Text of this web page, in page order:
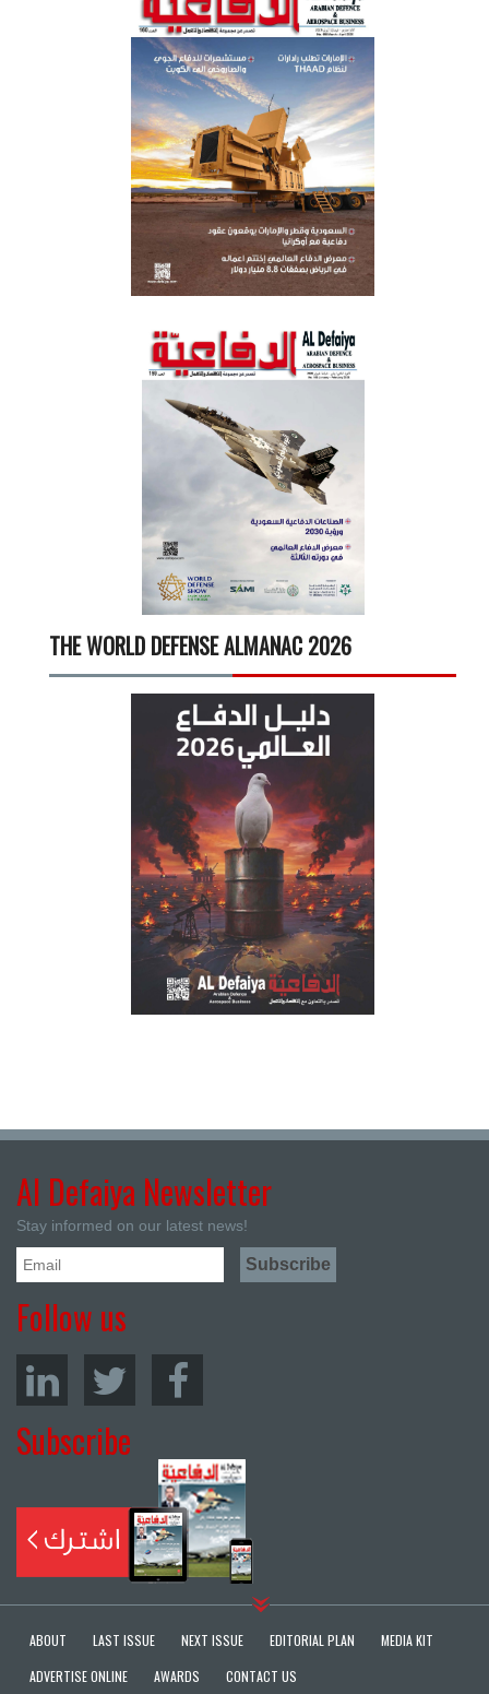
THE WORLD DEFENSE ALMANAC 2026
Al Defaiya Newsletter
Stay informed on our latest news!
Follow us
Subscribe
ABOUT LAST ISSUE NEXT ISSUE EDITORIAL PLAN
MEDIA KIT
ADVERTISE ONLINE
AWARDS CONTACT US